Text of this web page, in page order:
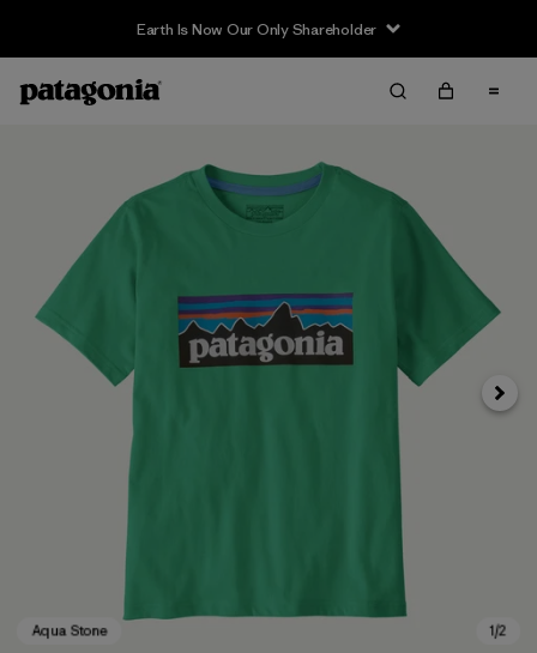
Earth Is Now Our Only Shareholder